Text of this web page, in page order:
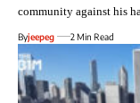
community against his
Byjeepeg 2 Min Read